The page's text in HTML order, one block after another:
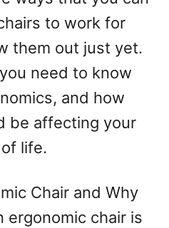
to work for
them out just yet.
need to know
and how
be affecting your
life.
Chair and Why
ergonomic chair is